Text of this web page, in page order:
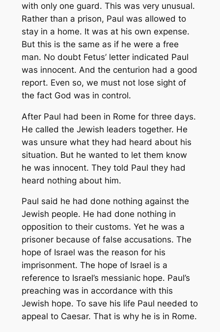
with only one guard. This was very unusual.
Rather than a prison, Paul was allowed to
stay in a home. It was at his own expense.
But this is the same as if he were a free
man. No doubt Fetus’ letter indicated Paul
was innocent. And the centurion had a good
report. Even so, we must not lose sight of
the fact God was in control.
After Paul had been in Rome for three days.
He called the Jewish leaders together. He
was unsure what they had heard about his
situation. But he wanted to let them know
he was innocent. They told Paul they had
heard nothing about him.
Paul said he had done nothing against the
Jewish people. He had done nothing in
opposition to their customs. Yet he was a
prisoner because of false accusations. The
hope of Israel was the reason for his
imprisonment. The hope of Israel is a
reference to Israel’s messianic hope. Paul’s
preaching was in accordance with this
Jewish hope. To save his life Paul needed to
appeal to Caesar. That is why he is in Rome.